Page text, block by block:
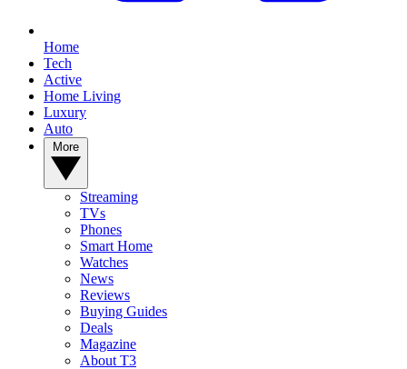
Home
Tech
Active
Home Living
Luxury
Auto
Streaming
TVs
Phones
Smart Home
Watches
News
Reviews
Buying Guides
Deals
Magazine
About T3